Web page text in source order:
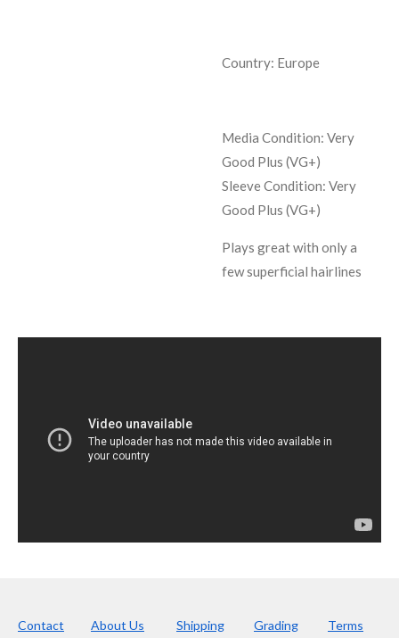
Country: Europe
Media Condition: Very
Good Plus (VG+)
Sleeve Condition: Very
Good Plus (VG+)
Plays great with only a
few superficial hairlines
Contact About Us Shipping Grading Terms